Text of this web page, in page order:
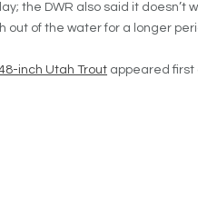
the DWR also said it
out of the water for a longer
inch Utah Trout appeared first